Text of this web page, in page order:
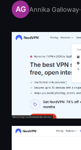
Annika Galloway·